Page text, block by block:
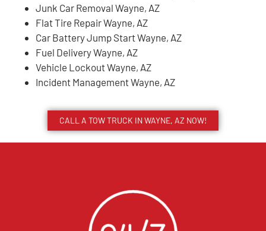
Junk Car Removal Wayne, AZ
Flat Tire Repair Wayne, AZ
Car Battery Jump Start Wayne, AZ
Fuel Delivery Wayne, AZ
Vehicle Lockout Wayne, AZ
Incident Management Wayne, AZ
CALL A TOW TRUCK IN WAYNE, AZ NOW!